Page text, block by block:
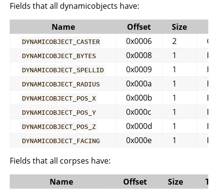
Fields that all dynamicobjects have:
Name
Offset Size
DYNAMICOBJECT_CASTER 0x0006 2
DYNAMICOBJECT_BYTES 0x0008 1
DYNAMICOBJECT_SPELLID 0x0009 1
DYNAMICOBJECT_RADIUS 0x000a 1
DYNAMICOBJECT_POS_X 0x000b 1
DYNAMICOBJECT_POS_Y 0x000c 1
DYNAMICOBJECT_POS_Z 0x000d 1
DYNAMICOBJECT_FACING 0x000e 1
Fields that all corpses have:
Name
Offset Size